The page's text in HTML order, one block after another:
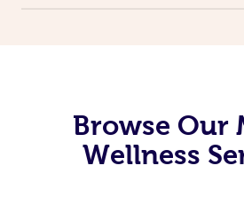
Browse Our
Wellness